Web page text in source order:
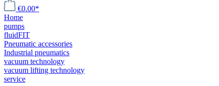
€0.00*
Home
pumps
fluidFIT
Pneumatic accessories
Industrial pneumatics
vacuum technology
vacuum lifting technology
service